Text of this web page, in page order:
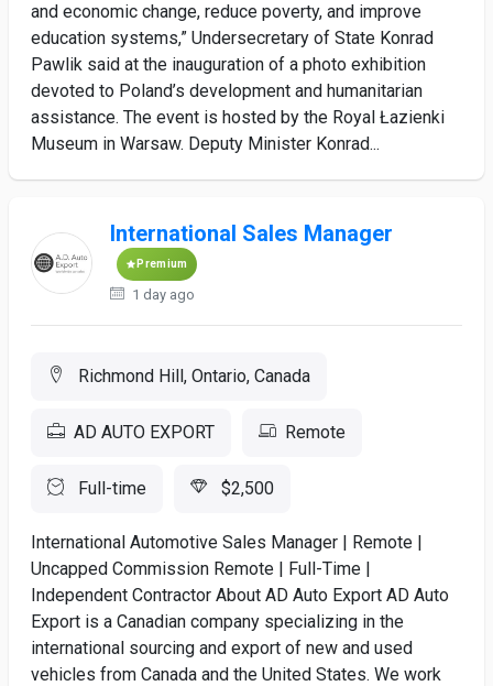
and economic change, reduce poverty, and improve
education systems,” Undersecretary of State Konrad
Pawlik said at the inauguration of a photo exhibition
devoted to Poland’s development and humanitarian
assistance. The event is hosted by the Royal Łazienki
Museum in Warsaw. Deputy Minister Konrad...
International Sales Manager
Premium
1 day ago
Richmond Hill, Ontario, Canada
AD AUTO EXPORT Remote
Full-time $2,500
International Automotive Sales Manager | Remote |
Uncapped Commission Remote | Full-Time |
Independent Contractor About AD Auto Export AD Auto
Export is a Canadian company specializing in the
international sourcing and export of new and used
vehicles from Canada and the United States. We work